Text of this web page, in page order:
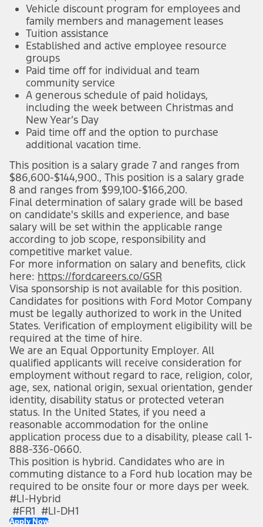
Vehicle discount program for employees and
family members and management leases
Tuition assistance
Established and active employee resource
groups
Paid time off for individual and team
community service
A generous schedule of paid holidays,
including the week between Christmas and
New Year’s Day
Paid time off and the option to purchase
additional vacation time.
This position is a salary grade 7 and ranges from
$86,600-$144,900., This position is a salary grade
8 and ranges from $99,100-$166,200.
Final determination of salary grade will be based
on candidate's skills and experience, and base
salary will be set within the applicable range
according to job scope, responsibility and
competitive market value.
For more information on salary and benefits, click
here: https://fordcareers.co/GSR
Visa sponsorship is not available for this position.
Candidates for positions with Ford Motor Company
must be legally authorized to work in the United
States. Verification of employment eligibility will be
required at the time of hire.
We are an Equal Opportunity Employer. All
qualified applicants will receive consideration for
employment without regard to race, religion, color,
age, sex, national origin, sexual orientation, gender
identity, disability status or protected veteran
status. In the United States, if you need a
reasonable accommodation for the online
application process due to a disability, please call 1-
888-336-0660.
This position is hybrid. Candidates who are in
commuting distance to a Ford hub location may be
required to be onsite four or more days per week.
#LI-Hybrid
#FR1 #LI-DH1
Apply Now